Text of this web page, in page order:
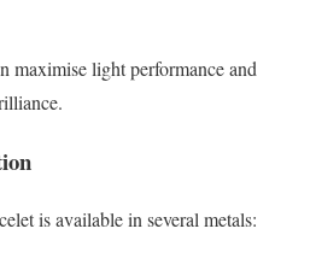
maximise light performance and
is available in several metals: